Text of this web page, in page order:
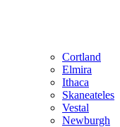
Cortland
Elmira
Ithaca
Skaneateles
Vestal
Newburgh